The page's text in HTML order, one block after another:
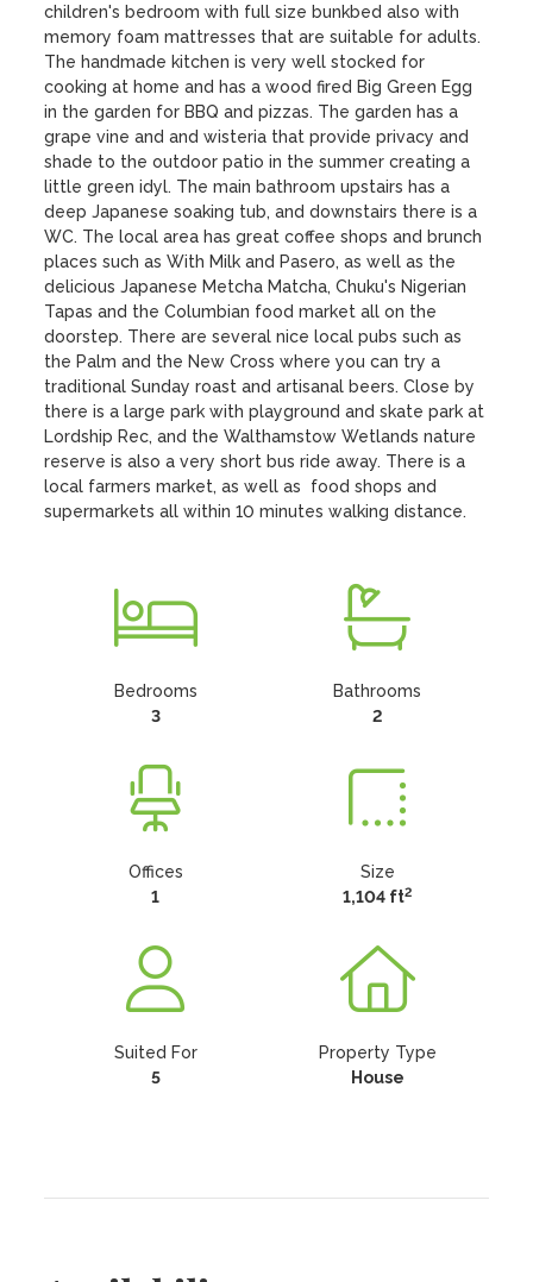
children's bedroom with full size bunkbed also with
memory foam mattresses that are suitable for adults.
The handmade kitchen is very well stocked for
cooking at home and has a wood fired Big Green Egg
in the garden for BBQ and pizzas. The garden has a
grape vine and and wisteria that provide privacy and
shade to the outdoor patio in the summer creating a
little green idyl. The main bathroom upstairs has a
deep Japanese soaking tub, and downstairs there is a
WC. The local area has great coffee shops and brunch
places such as With Milk and Pasero, as well as the
delicious Japanese Metcha Matcha, Chuku's Nigerian
Tapas and the Columbian food market all on the
doorstep. There are several nice local pubs such as
the Palm and the New Cross where you can try a
traditional Sunday roast and artisanal beers. Close by
there is a large park with playground and skate park at
Lordship Rec, and the Walthamstow Wetlands nature
reserve is also a very short bus ride away. There is a
local farmers market, as well as  food shops and
supermarkets all within 10 minutes walking distance.
Bedrooms
3
Bathrooms
2
Offices
1
Size
1,104 ft2
Suited For
5
Property Type
House